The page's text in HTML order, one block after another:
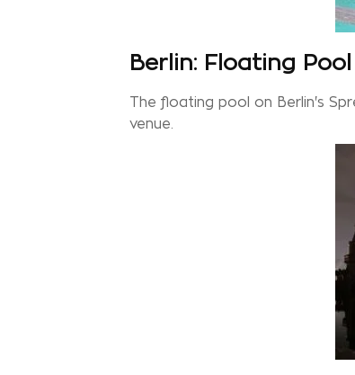
Berlin: Floating
The floating pool on Berlin's
venue.